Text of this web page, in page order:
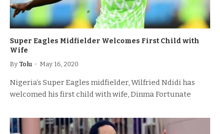
Super Eagles Midfielder Welcomes First Child with
Wife
By Tolu May 16, 2020
Nigeria’s Super Eagles midfielder, Wilfried Ndidi has
welcomed his first child with wife, Dinma Fortunate